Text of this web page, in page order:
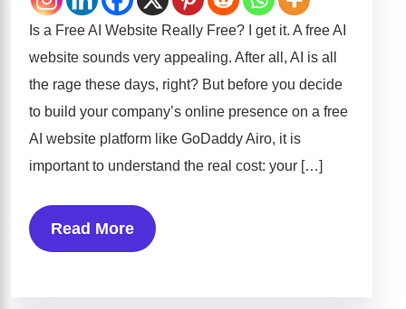
Is a Free AI Website Really Free? I get it. A free AI
website sounds very appealing. After all, AI is all
the rage these days, right? But before you decide
to build your company’s online presence on a free
AI website platform like GoDaddy Airo, it is
important to understand the real cost: your […]
Read More